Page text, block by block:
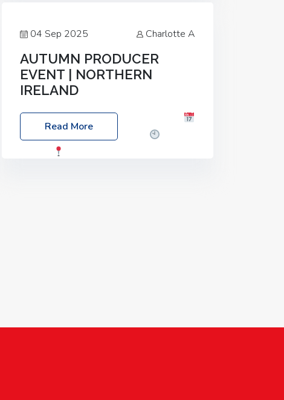
04 Sep 2025 Charlotte A
AUTUMN PRODUCER
EVENT | NORTHERN
IRELAND
Foyle Food Group Farms of Excellence
Date: Friday, 03 October 2025
Read More